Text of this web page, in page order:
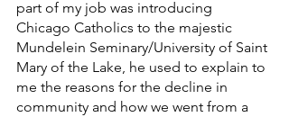
part of my job was introducing
Chicago Catholics to the majestic
Mundelein Seminary/University of Saint
Mary of the Lake, he used to explain to
me the reasons for the decline in
community and how we went from a